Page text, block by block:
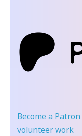
Become a Patron
volunteer work